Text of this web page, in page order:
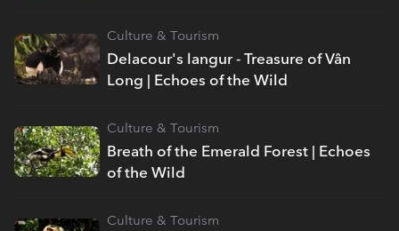
Delacour's langur - Treasure of Vân
Long | Echoes of the Wild
Culture & Tourism
Breath of the Emerald Forest | Echoes
of the Wild
Culture & Tourism
Culture & Tourism